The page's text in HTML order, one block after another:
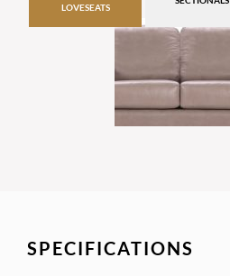
LOVESEATS
SPECIFICATIONS